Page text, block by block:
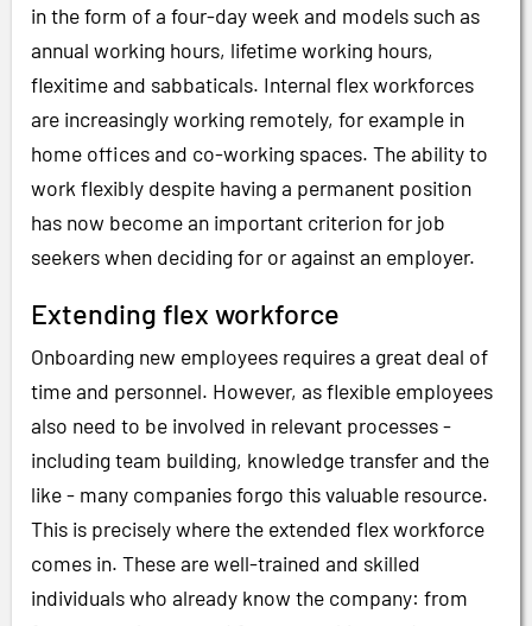
in the form of a four-day week and models such as
annual working hours, lifetime working hours,
flexitime and sabbaticals. Internal flex workforces
are increasingly working remotely, for example in
home offices and co-working spaces. The ability to
work flexibly despite having a permanent position
has now become an important criterion for job
seekers when deciding for or against an employer.
Extending flex workforce
Onboarding new employees requires a great deal of
time and personnel. However, as flexible employees
also need to be involved in relevant processes -
including team building, knowledge transfer and the
like - many companies forgo this valuable resource.
This is precisely where the extended flex workforce
comes in. These are well-trained and skilled
individuals who already know the company: from